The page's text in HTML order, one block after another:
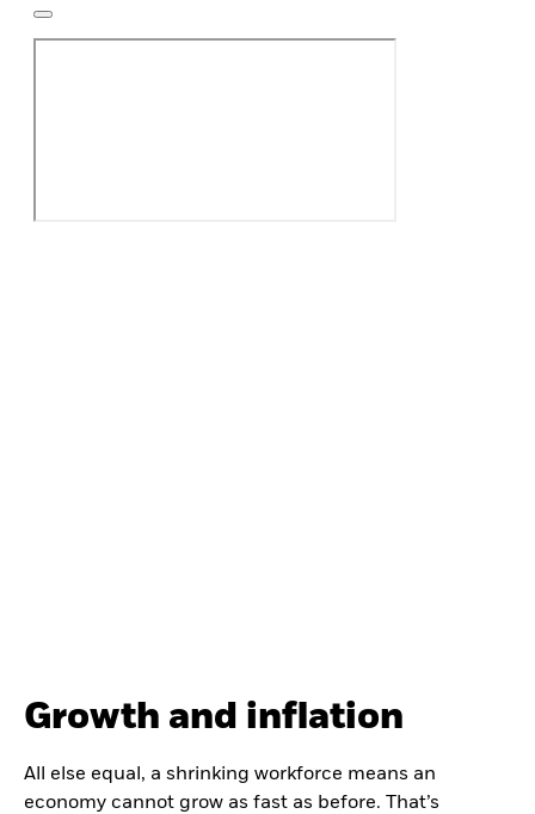
Growth and inflation
All else equal, a shrinking workforce means an
economy cannot grow as fast as before. That’s